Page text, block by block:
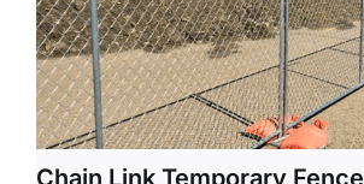
Chain Link Temporary Fence